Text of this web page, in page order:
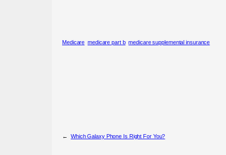
Medicare medicare part b medicare supplemental insurance
← Which Galaxy Phone Is Right For You?